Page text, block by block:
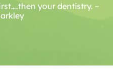
your dentistry. ~